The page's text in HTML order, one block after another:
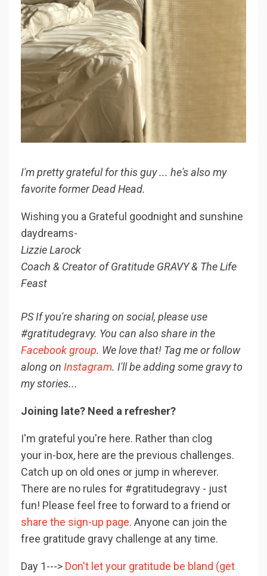
I'm pretty grateful for this guy ... he's also my
favorite former Dead Head.
Wishing you a Grateful goodnight and sunshine
daydreams-
Lizzie Larock
Coach & Creator of Gratitude GRAVY & The Life
Feast
PS If you're sharing on social, please use
#gratitudegravy. You can also share in the
Facebook group. We love that! Tag me or follow
along on Instagram. I'll be adding some gravy to
my stories...
Joining late? Need a refresher?
I'm grateful you're here. Rather than clog
your in-box, here are the previous challenges.
Catch up on old ones or jump in wherever.
There are no rules for #gratitudegravy - just
fun! Please feel free to forward to a friend or
share the sign-up page. Anyone can join the
free gratitude gravy challenge at any time.
Day 1---> Don't let your gratitude be bland (get